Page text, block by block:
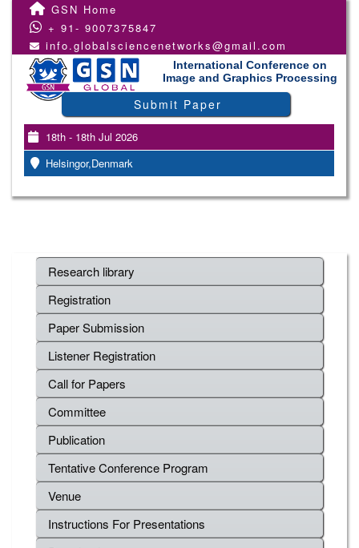
GSN Home
+ 91- 9007375847
info.globalsciencenetworks@gmail.com
International Conference on
Image and Graphics Processing
Submit Paper
18th - 18th Jul 2026
Helsingor,Denmark
Research library
Registration
Paper Submission
Listener Registration
Call for Papers
Committee
Publication
Tentative Conference Program
Venue
Instructions For Presentations